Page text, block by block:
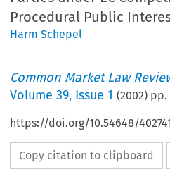
Procedural Public
Harm Schepel
Common Market Law
Volume39, Issue 1 (2002) pp.
https://doi.org/10.54648/
Copy citation to clipboard